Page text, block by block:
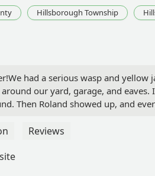
Hillsborough Township
had a serious wasp and yellow
our yard, garage, and eaves.
Then Roland showed up, and
located, how the treatment
came!His calm demeanor,
Reviews